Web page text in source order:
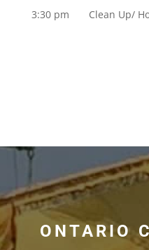
3:30 pm Clean Up/
ONTARIO